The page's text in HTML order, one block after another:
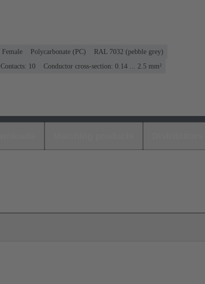
Female Polycarbonate (PC)
RAL 7032 (pebble grey)
Contacts: 10
Conductor cross-section: 0.14 ... 2.5 mm²